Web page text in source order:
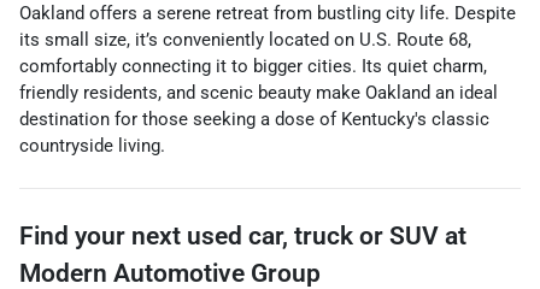
Oakland offers a serene retreat from bustling city life. Despite
its small size, it’s conveniently located on U.S. Route 68,
comfortably connecting it to bigger cities. Its quiet charm,
friendly residents, and scenic beauty make Oakland an ideal
destination for those seeking a dose of Kentucky's classic
countryside living.
Find your next used car, truck or SUV at
Modern Automotive Group